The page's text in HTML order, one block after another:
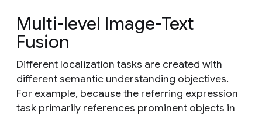
Multi-level Image-Text
Fusion
Different localization tasks are created with
different semantic understanding objectives.
For example, because the referring expression
task primarily references prominent objects in